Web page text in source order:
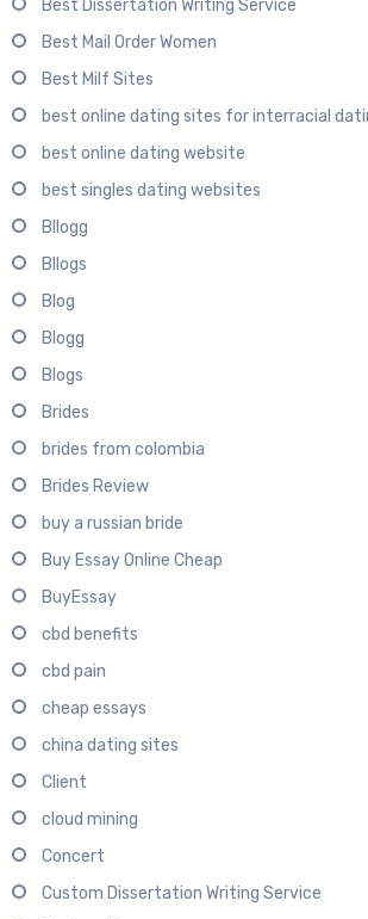
Best Dissertation Writing Service
Best Mail Order Women
Best Milf Sites
best online dating sites for interracial
best online dating website
best singles dating websites
Bllogg
Bllogs
Blog
Blogg
Blogs
Brides
brides from colombia
Brides Review
buy a russian bride
Buy Essay Online Cheap
BuyEssay
cbd benefits
cbd pain
cheap essays
china dating sites
Client
cloud mining
Concert
Custom Dissertation Writing Service